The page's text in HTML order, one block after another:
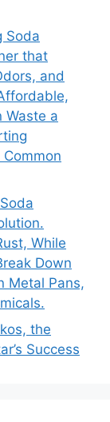
Soda
that
and
Waste a
While
Down
Metal Pans,
the
Success